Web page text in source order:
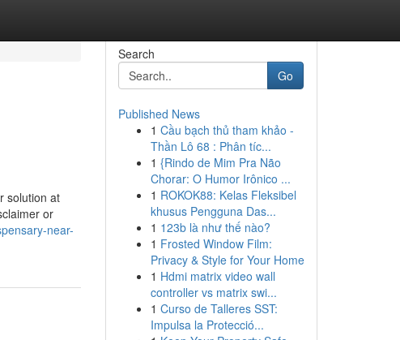
solution at
or
near-
Search
Go
Published News
1 Cầu bạch thủ tham khảo -
Thần Lô 68 : Phân tíc...
1 {Rindo de Mim Pra Não
Chorar: O Humor Irônico ...
1 ROKOK88: Kelas Fleksibel
khusus Pengguna Das...
1 123b là như thế nào?
1 Frosted Window Film:
Privacy & Style for Your Home
1 Hdmi matrix video wall
controller vs matrix swi...
1 Curso de Talleres SST:
Impulsa la Protecció...